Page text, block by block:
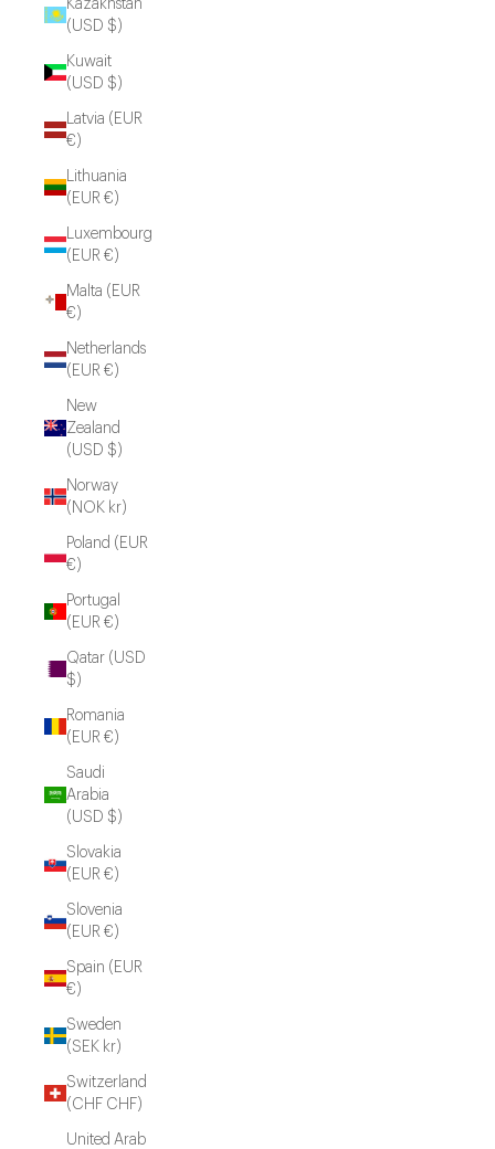
Kazakhstan
(USD $)
Kuwait
(USD $)
Latvia (EUR
€)
Lithuania
(EUR €)
Luxembourg
(EUR €)
Malta (EUR
€)
Netherlands
(EUR €)
New
Zealand
(USD $)
Norway
(NOK kr)
Poland (EUR
€)
Portugal
(EUR €)
Qatar (USD
$)
Romania
(EUR €)
Saudi
Arabia
(USD $)
Slovakia
(EUR €)
Slovenia
(EUR €)
Spain (EUR
€)
Sweden
(SEK kr)
Switzerland
(CHF CHF)
United Arab